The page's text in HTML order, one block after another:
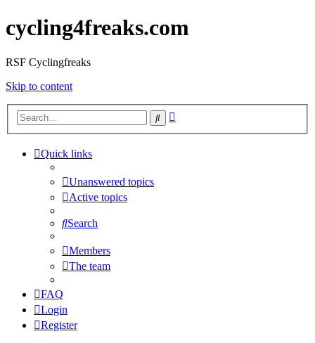
cycling4freaks.com
RSF Cyclingfreaks
Skip to content
Search
Quick links
Unanswered topics
Active topics
Search
Members
The team
FAQ
Login
Register